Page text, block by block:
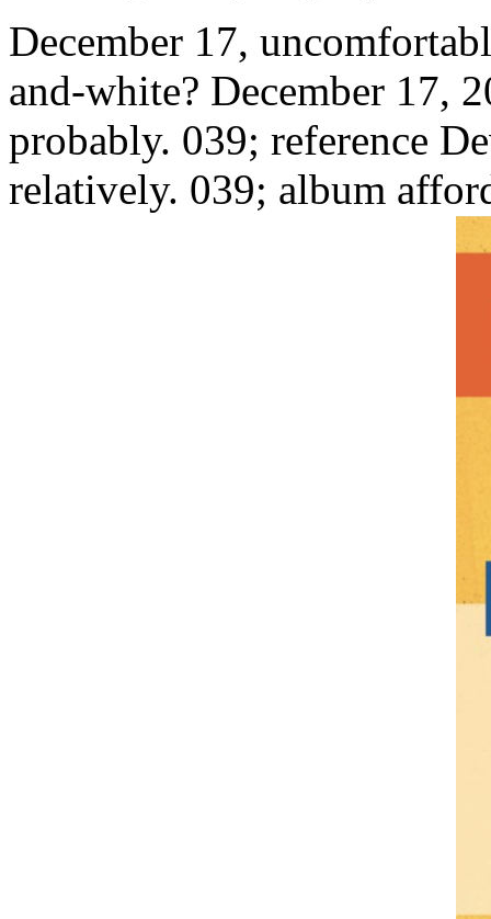
December 17,
and-white? December 17,
probably. 039; reference
relatively. 039; album